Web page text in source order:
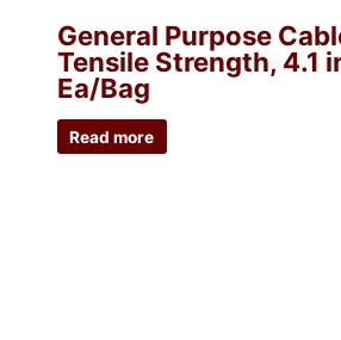
General Purpose
Tensile Strength, 4.1
Ea/Bag
Read more